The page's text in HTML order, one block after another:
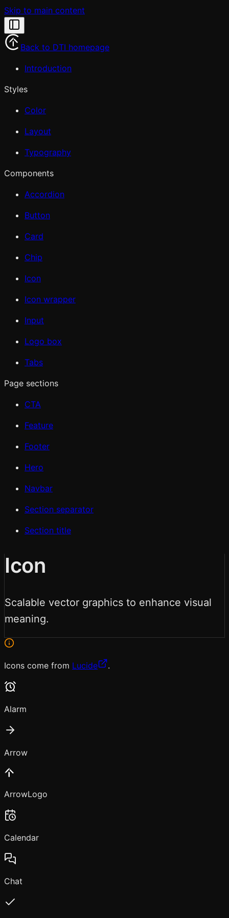
Skip to main content
Back to DTI homepage
Introduction
Styles
Color
Layout
Typography
Components
Accordion
Button
Card
Chip
Icon
Icon wrapper
Input
Logo box
Tabs
Page sections
CTA
Feature
Footer
Hero
Navbar
Section separator
Section title
Icon
Scalable vector graphics to enhance visual
meaning.
Icons come from Lucide .
Alarm
Arrow
ArrowLogo
Calendar
Chat